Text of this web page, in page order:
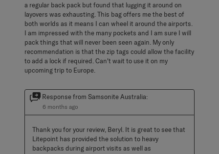
a regular back pack but found that lugging it around on
layovers was exhausting. This bag offers me the best of
both worlds as it means I can wheel it around the airports.
I am impressed with the many pockets and I am sure I will
pack things that will never been seen again. My only
recommendation is that the zip tags could allow the facility
to add a lock if required. Can't wait to use it on my
upcoming trip to Europe.
Response from Samsonite Australia:
6 months ago
Thank you for your review, Beryl. It is great to see that
Litepoint has provided the solution to heavy
backpacks during airport visits as well as